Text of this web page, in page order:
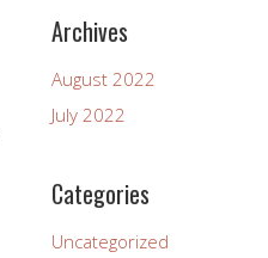
Archives
August 2022
July 2022
Categories
Uncategorized